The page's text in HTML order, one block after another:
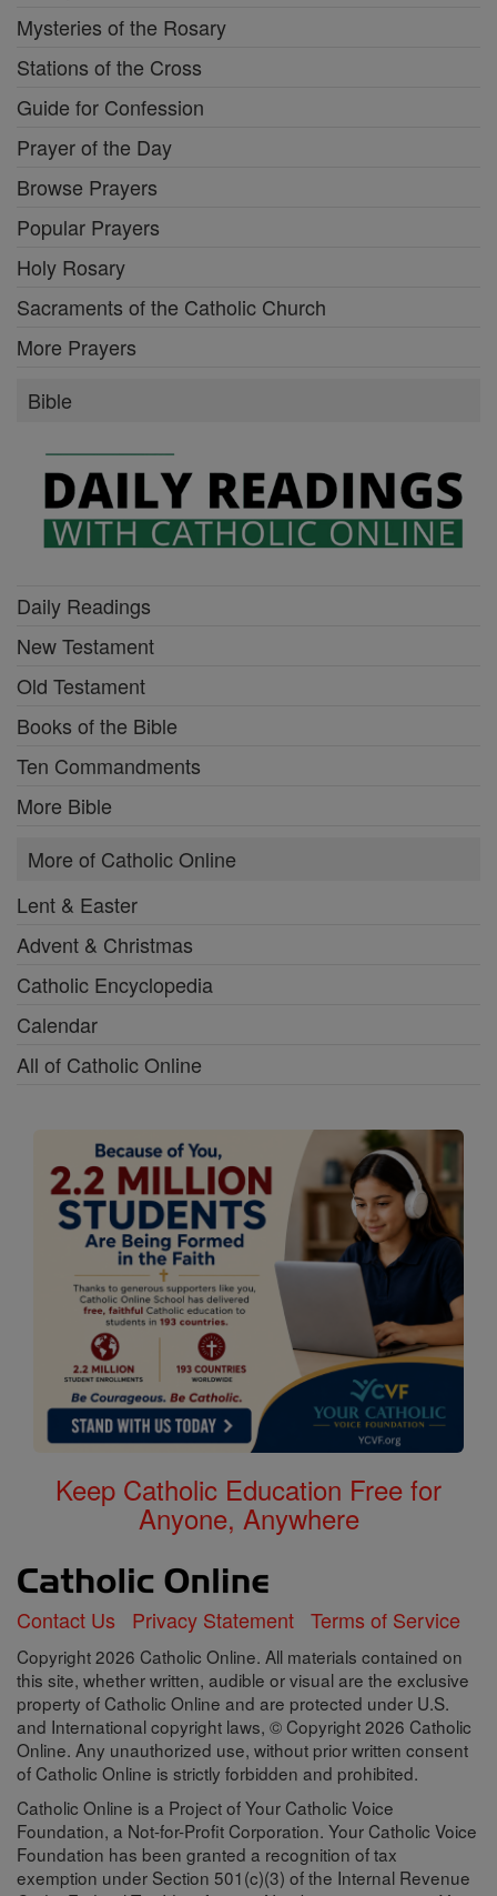
Mysteries of the Rosary
Stations of the Cross
Guide for Confession
Prayer of the Day
Browse Prayers
Popular Prayers
Holy Rosary
Sacraments of the Catholic Church
More Prayers
Bible
Daily Readings
New Testament
Old Testament
Books of the Bible
Ten Commandments
More Bible
More of Catholic Online
Lent & Easter
Advent & Christmas
Catholic Encyclopedia
Calendar
All of Catholic Online
Keep Catholic Education Free for
Anyone, Anywhere
Contact Us Privacy Statement Terms of Service
Copyright 2026 Catholic Online. All materials contained on
this site, whether written, audible or visual are the exclusive
property of Catholic Online and are protected under U.S.
and International copyright laws, © Copyright 2026 Catholic
Online. Any unauthorized use, without prior written consent
of Catholic Online is strictly forbidden and prohibited.
Catholic Online is a Project of Your Catholic Voice
Foundation, a Not-for-Profit Corporation. Your Catholic Voice
Foundation has been granted a recognition of tax
exemption under Section 501(c)(3) of the Internal Revenue